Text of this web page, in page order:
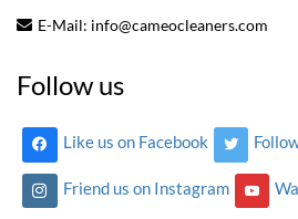
E-Mail: info@cameocleaners.com
Follow us
Like us on Facebook
Friend us on Instagram